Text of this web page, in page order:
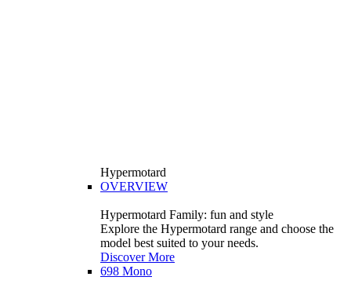
Hypermotard
OVERVIEW
Hypermotard Family: fun and style
Explore the Hypermotard range and choose the
model best suited to your needs.
Discover More
698 Mono